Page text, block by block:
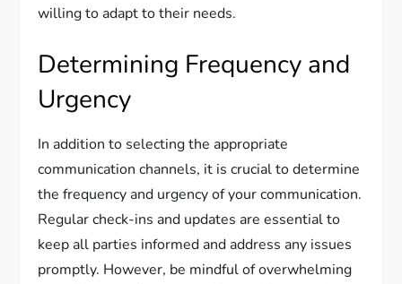
willing to adapt to their needs.
Determining Frequency and
Urgency
In addition to selecting the appropriate
communication channels, it is crucial to determine
the frequency and urgency of your communication.
Regular check-ins and updates are essential to
keep all parties informed and address any issues
promptly. However, be mindful of overwhelming